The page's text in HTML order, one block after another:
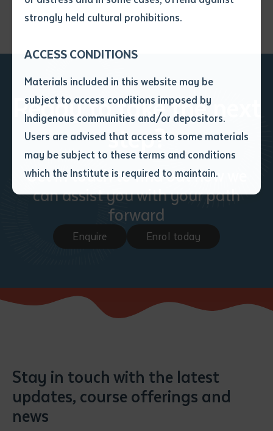
strongly held cultural prohibitions.
ACCESS CONDITIONS
Materials included in this website may be
subject to access conditions imposed by
Indigenous communities and/or depositors.
Users are advised that access to some materials
may be subject to these terms and conditions
which the Institute is required to maintain.
• I have not previously been
• I have undertaken that if a
not use it except for the
purposes of research or study.
• I have read and understood
the above statement.
above statement*
Date*
Date*
Submit
Ready to take the next
step?
Get in touch to find out how we
can assist you with your path
forward
Enquire Enrol today
Stay in touch with the latest
updates, course offerings and
news